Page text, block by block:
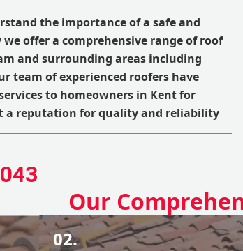
the importance of a safe and
offer a comprehensive range of roof
and surrounding areas including
team of experienced roofers have
to homeowners in Kent for
a reputation for quality and reliability
Our
02.